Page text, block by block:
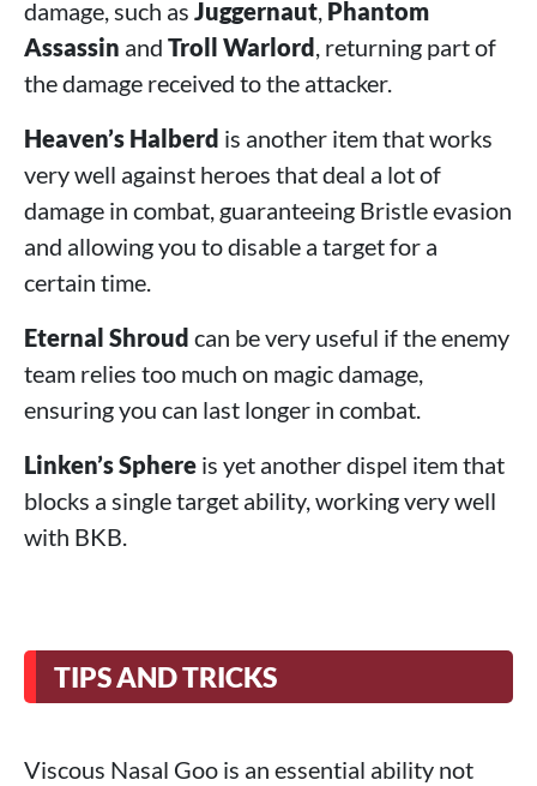
damage, such as Juggernaut, Phantom
Assassin and Troll Warlord, returning part of
the damage received to the attacker.
Heaven’s Halberd is another item that works
very well against heroes that deal a lot of
damage in combat, guaranteeing Bristle evasion
and allowing you to disable a target for a
certain time.
Eternal Shroud can be very useful if the enemy
team relies too much on magic damage,
ensuring you can last longer in combat.
Linken’s Sphere is yet another dispel item that
blocks a single target ability, working very well
with BKB.
TIPS AND TRICKS
Viscous Nasal Goo is an essential ability not